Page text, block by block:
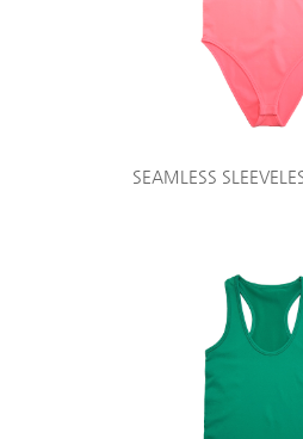
SEAMLESS